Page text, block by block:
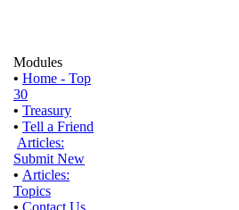
Modules
• Home - Top
30
• Treasury
• Tell a Friend
Articles:
Submit New
• Articles:
Topics
• Contact Us